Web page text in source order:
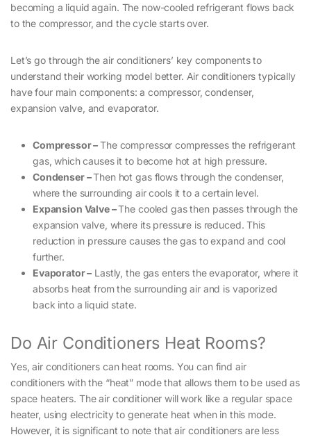
becoming a liquid again. The now-cooled refrigerant flows back
to the compressor, and the cycle starts over.
Let’s go through the air conditioners’ key components to
understand their working model better. Air conditioners typically
have four main components: a compressor, condenser,
expansion valve, and evaporator.
Compressor –The compressor compresses the refrigerant
gas, which causes it to become hot at high pressure.
Condenser –Then hot gas flows through the condenser,
where the surrounding air cools it to a certain level.
Expansion Valve –The cooled gas then passes through the
expansion valve, where its pressure is reduced. This
reduction in pressure causes the gas to expand and cool
further.
Evaporator – Lastly, the gas enters the evaporator, where it
absorbs heat from the surrounding air and is vaporized
back into a liquid state.
Do Air Conditioners Heat Rooms?
Yes, air conditioners can heat rooms. You can find air
conditioners with the “heat” mode that allows them to be used as
space heaters. The air conditioner will work like a regular space
heater, using electricity to generate heat when in this mode.
However, it is significant to note that air conditioners are less